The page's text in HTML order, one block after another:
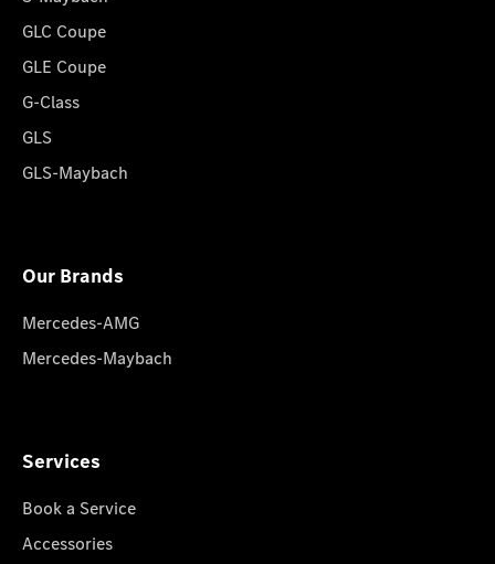
GLC Coupe
GLE Coupe
G-Class
GLS
GLS-Maybach
Our Brands
Mercedes-AMG
Mercedes-Maybach
Services
Book a Service
Accessories